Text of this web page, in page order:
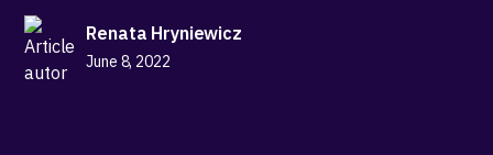
Renata Hryniewicz
June 8, 2022